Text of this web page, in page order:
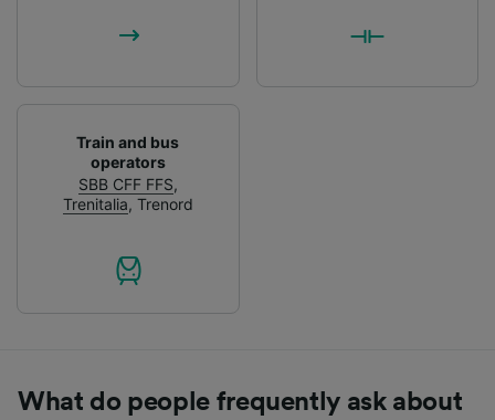
Train and bus
operators
SBB CFF FFS,
Trenitalia, Trenord
What do people frequently ask about